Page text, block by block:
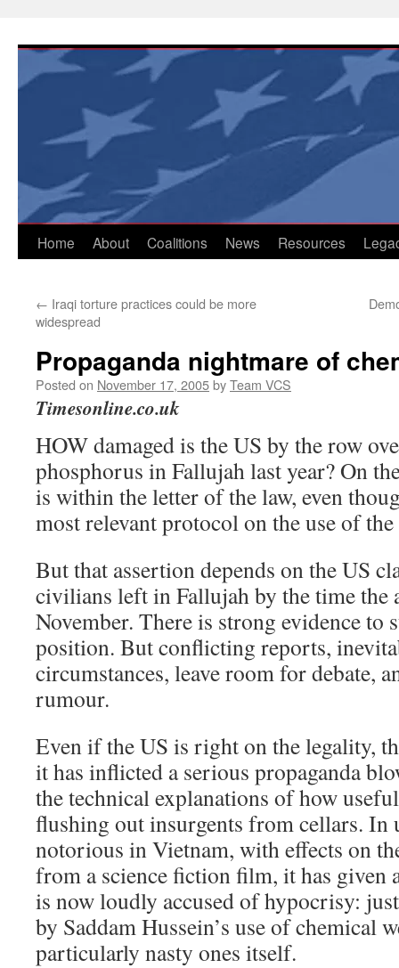
content
Home About Coalitions News Resources
← Iraqi torture practices could be more
widespread
Propaganda nightmare of
Posted on November 17, 2005byTeam VCS
Timesonline.co.uk
HOW damaged is the US by the row
phosphorus in Fallujah last year? On
is within the letter of the law, even
most relevant protocol on the use of the
But that assertion depends on the US
civilians left in Fallujah by the time the
November. There is strong evidence to
position. But conflicting reports,
circumstances, leave room for debate,
rumour.
Even if the US is right on the legality,
it has inflicted a serious propaganda
the technical explanations of how
flushing out insurgents from cellars. In
notorious in Vietnam, with effects on
from a science fiction film, it has given
is now loudly accused of hypocrisy:
by Saddam Hussein’s use of chemical
particularly nasty ones itself.